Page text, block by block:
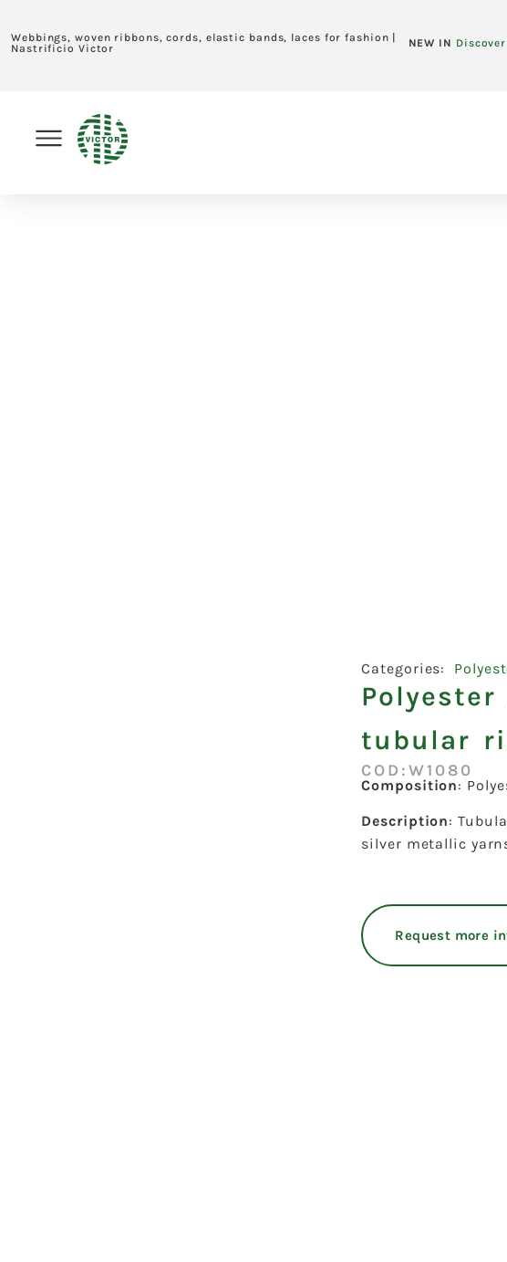
Webbings, woven ribbons, cords, elastic bands, laces for fashion |
Nastrificio Victor
NEW IN
Categories:
tubular
COD:W1080
Composition:
Description:
silver metallic
Request more